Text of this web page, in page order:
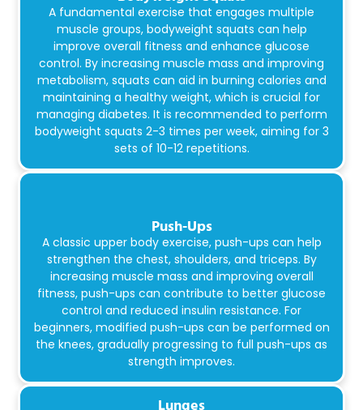
A fundamental exercise that engages multiple
muscle groups, bodyweight squats can help
improve overall fitness and enhance glucose
control. By increasing muscle mass and improving
metabolism, squats can aid in burning calories and
maintaining a healthy weight, which is crucial for
managing diabetes. It is recommended to perform
bodyweight squats 2-3 times per week, aiming for 3
sets of 10-12 repetitions.
Push-Ups
A classic upper body exercise, push-ups can help
strengthen the chest, shoulders, and triceps. By
increasing muscle mass and improving overall
fitness, push-ups can contribute to better glucose
control and reduced insulin resistance. For
beginners, modified push-ups can be performed on
the knees, gradually progressing to full push-ups as
strength improves.
Lunges